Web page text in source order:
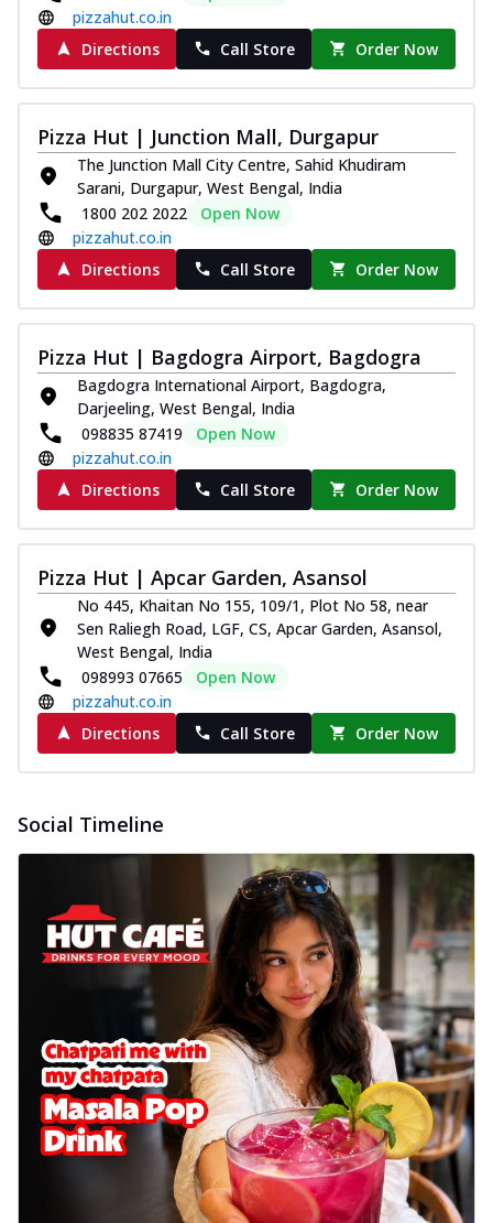
pizzahut.co.in
Directions
Call Store Order Now
Pizza Hut | Junction Mall, Durgapur
The Junction Mall City Centre, Sahid Khudiram
Sarani, Durgapur, West Bengal, India
1800 202 2022
Open Now
pizzahut.co.in
Directions
Call Store Order Now
Pizza Hut | Bagdogra Airport, Bagdogra
Bagdogra International Airport, Bagdogra,
Darjeeling, West Bengal, India
098835 87419
Open Now
pizzahut.co.in
Directions
Call Store Order Now
Pizza Hut | Apcar Garden, Asansol
No 445, Khaitan No 155, 109/1, Plot No 58, near
Sen Raliegh Road, LGF, CS, Apcar Garden, Asansol,
West Bengal, India
098993 07665
Open Now
pizzahut.co.in
Directions
Call Store Order Now
Social Timeline